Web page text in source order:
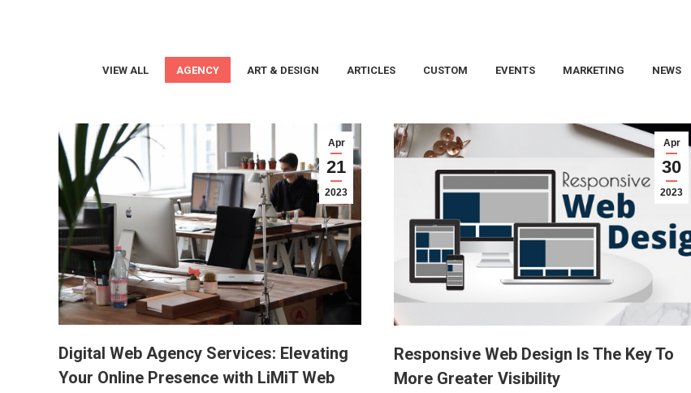
VIEW ALL AGENCY ART & DESIGN ARTICLES CUSTOM EVENTS MARKETING NEWS
Apr
21
2023
Digital Web Agency Services: Elevating
Your Online Presence with LiMiT Web
Apr
30
2023
Responsive Web Design Is The Key To
More Greater Visibility